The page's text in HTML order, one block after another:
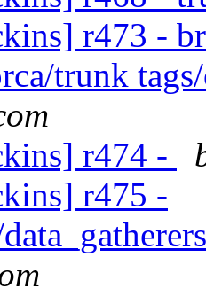
r473 -
trunk
r474 -
r475 -